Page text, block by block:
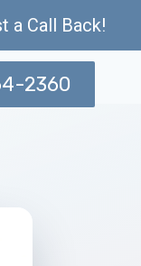
a Call Back!
2360